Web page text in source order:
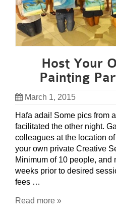
Host Your
Painting
March 1, 2015
Hafa adai! Some pics from
facilitated the other night.
colleagues at the location
your own private Creative
Minimum of 10 people, and
weeks prior to desired
fees …
Read more »